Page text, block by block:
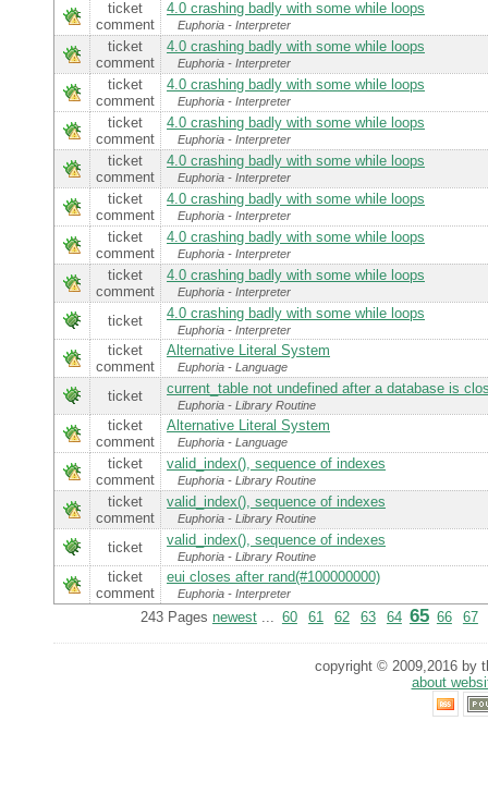
ticket
comment
4.0 crashing badly with some while loops
Euphoria - Interpreter
ticket
comment
4.0 crashing badly with some while loops
Euphoria - Interpreter
ticket
comment
4.0 crashing badly with some while loops
Euphoria - Interpreter
ticket
comment
4.0 crashing badly with some while loops
Euphoria - Interpreter
ticket
comment
4.0 crashing badly with some while loops
Euphoria - Interpreter
ticket
comment
4.0 crashing badly with some while loops
Euphoria - Interpreter
ticket
comment
4.0 crashing badly with some while loops
Euphoria - Interpreter
ticket
comment
4.0 crashing badly with some while loops
Euphoria - Interpreter
ticket 4.0 crashing badly with some while loops
Euphoria - Interpreter
ticket
comment
Alternative Literal System
Euphoria - Language
ticket current_table not undefined after a database is
Euphoria - Library Routine
ticket
comment
Alternative Literal System
Euphoria - Language
ticket
comment
valid_index(), sequence of indexes
Euphoria - Library Routine
ticket
comment
valid_index(), sequence of indexes
Euphoria - Library Routine
ticket valid_index(), sequence of indexes
Euphoria - Library Routine
ticket
comment
eui closes after rand(#100000000)
Euphoria - Interpreter
243 Pages newest... 60 61 62 63 64 65 66 67
copyright © 2009,2016 by
about